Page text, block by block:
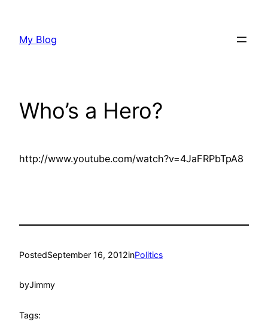
content
My Blog
Who’s a Hero?
http://www.youtube.com/watch?v=4JaFRPbTpA8
PostedSeptember 16, 2012inPolitics
byJimmy
Tags: